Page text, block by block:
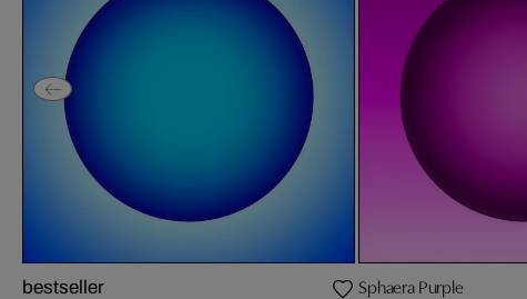
bestseller Sphaera Purple